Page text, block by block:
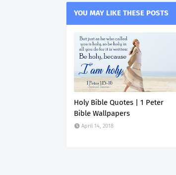
YOU MAY LIKE THESE POSTS
Holy Bible Quotes | 1 Peter
Bible Wallpapers
April 14, 2018